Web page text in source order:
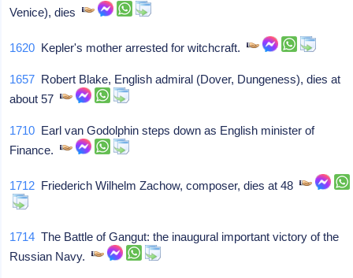
Venice), dies
1620 Kepler's mother arrested for witchcraft.
1657 Robert Blake, English admiral (Dover, Dungeness), dies at
about 57
1710 Earl van Godolphin steps down as English minister of
Finance.
1712 Friederich Wilhelm Zachow, composer, dies at 48
1714 The Battle of Gangut: the inaugural important victory of the
Russian Navy.